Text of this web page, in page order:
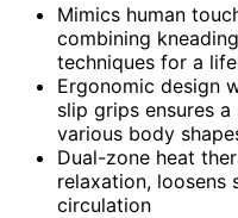
Mimics human
combining
techniques for a
Ergonomic design
slip grips ensures
various body
Dual-zone heat
relaxation, loosens
circulation